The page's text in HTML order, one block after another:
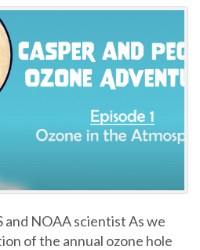
and NOAA scientist As we
of the annual ozone hole